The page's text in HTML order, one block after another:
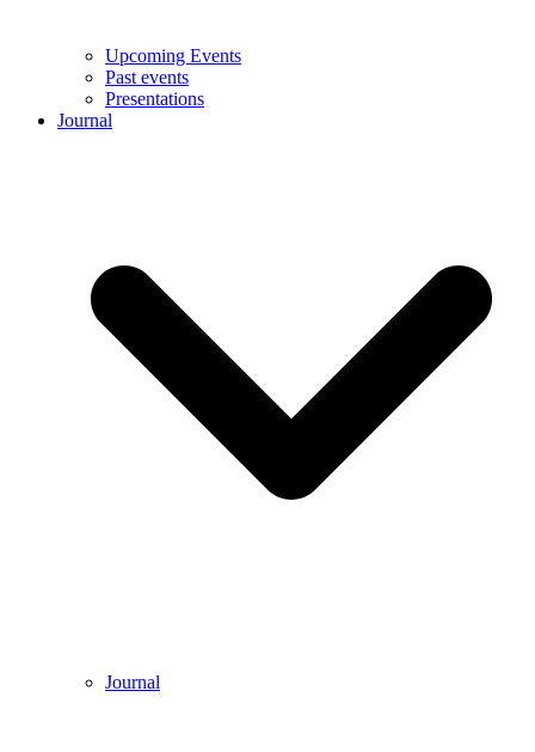
Upcoming Events
Past events
Presentations
Journal
Journal